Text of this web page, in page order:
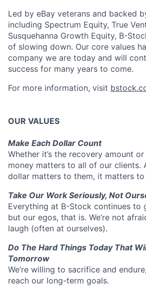
Led by eBay veterans and backed
including Spectrum Equity, True
Susquehanna Growth Equity, B-
of slowing down. Our core values
company we are today and will
success for many years to come.
For more information, visit
OUR VALUES
Make Each Dollar Count
Whether it’s the recovery amount or
money matters to all of our clients.
dollar matters to them, it matters to
Take Our Work Seriously, Not
Everything at B-Stock continues to
but our egos, that is. We’re not
laugh (often at ourselves).
Do The Hard Things Today That
Tomorrow
We’re willing to sacrifice and
reach our long-term goals.